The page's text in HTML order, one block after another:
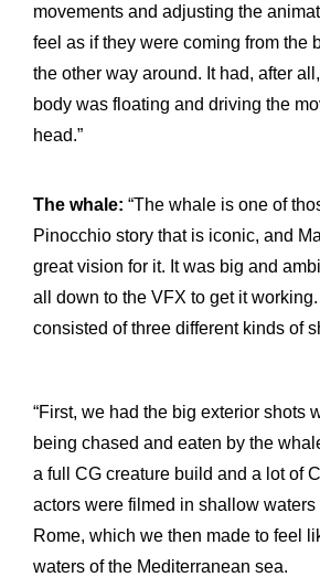
movements and adjusting the
feel as if they were coming from the
the other way around. It had, after
body was floating and driving the
head.”
The whale: “The whale is one of
Pinocchio story that is iconic, and
great vision for it. It was big and
all down to the VFX to get it
consisted of three different kinds of
“First, we had the big exterior shots
being chased and eaten by the
a full CG creature build and a lot of
actors were filmed in shallow
Rome, which we then made to feel
waters of the Mediterranean sea.